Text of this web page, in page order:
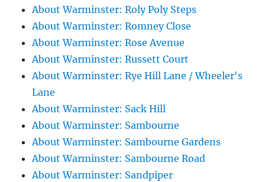
About Warminster: Roly Poly Steps
About Warminster: Romney Close
About Warminster: Rose Avenue
About Warminster: Russett Court
About Warminster: Rye Hill Lane / Wheeler's
Lane
About Warminster: Sack Hill
About Warminster: Sambourne
About Warminster: Sambourne Gardens
About Warminster: Sambourne Road
About Warminster: Sandpiper